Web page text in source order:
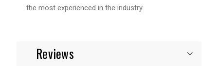
the most experienced in the industry.
Reviews